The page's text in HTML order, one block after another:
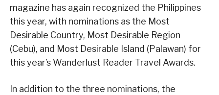
magazine has again recognized the Philippines
this year, with nominations as the Most
Desirable Country, Most Desirable Region
(Cebu), and Most Desirable Island (Palawan) for
this year’s Wanderlust Reader Travel Awards.
In addition to the three nominations, the